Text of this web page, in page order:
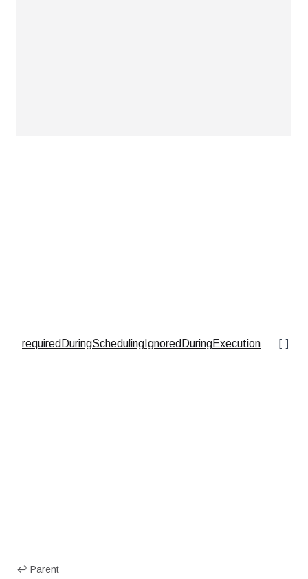
requiredDuringSchedulingIgnoredDuringExecution
↩ Parent